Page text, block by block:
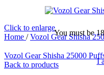
You must be
I
Click to enlarge
Home / Vozol Gear Shisha
Vozol Gear Shisha 25000
Back to products